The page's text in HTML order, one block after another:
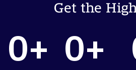
Get the
0+ 0+